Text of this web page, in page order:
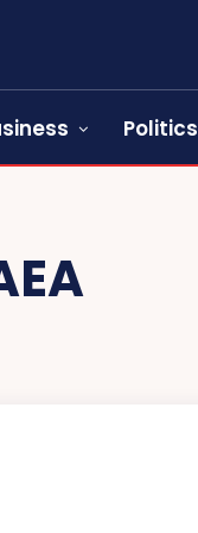
Politics